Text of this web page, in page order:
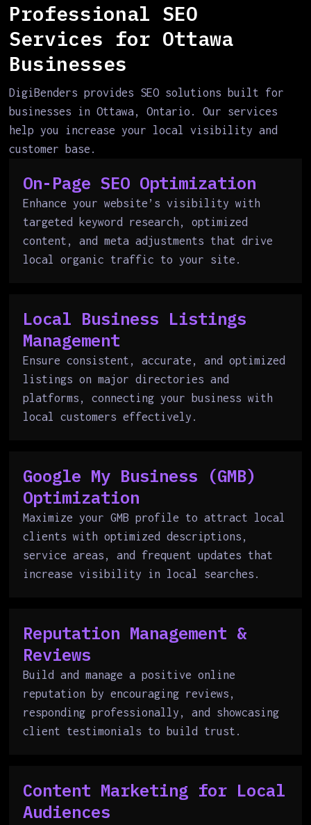
Professional SEO
Services for Ottawa
Businesses
DigiBenders provides SEO solutions built for
businesses in Ottawa, Ontario. Our services
help you increase your local visibility and
customer base.
On-Page SEO Optimization
Enhance your website’s visibility with
targeted keyword research, optimized
content, and meta adjustments that drive
local organic traffic to your site.
Local Business Listings
Management
Ensure consistent, accurate, and optimized
listings on major directories and
platforms, connecting your business with
local customers effectively.
Google My Business (GMB)
Optimization
Maximize your GMB profile to attract local
clients with optimized descriptions,
service areas, and frequent updates that
increase visibility in local searches.
Reputation Management &
Reviews
Build and manage a positive online
reputation by encouraging reviews,
responding professionally, and showcasing
client testimonials to build trust.
Content Marketing for Local
Audiences